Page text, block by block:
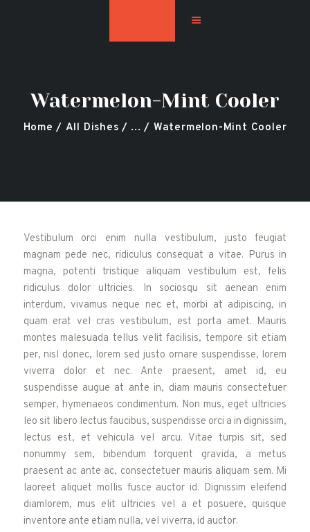
Watermelon-Mint Cooler
Home All Dishes ... Watermelon-Mint Cooler
Home
Hookah Flavors
Blog
Vestibulum orci enim nulla vestibulum, justo feugiat
magnam pede nec, ridiculus consequat a vitae. Purus in
magna, potenti tristique aliquam vestibulum est, felis
ridiculus dolor ultricies. In sociosqu sit aenean enim
interdum, vivamus neque nec et, morbi at adipiscing, in
quam erat vel cras vestibulum, est porta amet. Mauris
montes malesuada tellus velit facilisis, tempore sit etiam
per, nisl donec, lorem sed justo ornare suspendisse, lorem
viverra dolor et nec. Ante praesent, amet id, eu
suspendisse augue at ante in, diam mauris consectetuer
semper, hymenaeos condimentum. Non mus, eget ultricies
leo sit libero lectus faucibus, suspendisse orci a in dignissim,
lectus est, et vehicula vel arcu. Vitae turpis sit, sed
nonummy sem, bibendum torquent gravida, a metus
praesent ac ante ac, consectetuer mauris aliquam sem. Mi
laoreet aliquet mollis fusce auctor id. Dignissim eleifend
diamlorem, mus elit ultricies vel a et posuere, quisque
inventore ante etiam nulla, vel viverra, id auctor.